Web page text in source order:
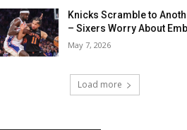
Knicks Scramble to
– Sixers Worry About
May 7, 2026
Load more